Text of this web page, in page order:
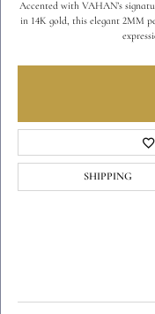
Accented with VAHAN’s
in 14K gold, this elegant 2MM
SHIPPING